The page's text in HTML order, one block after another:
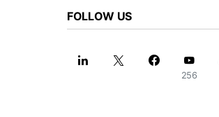
FOLLOW US
256